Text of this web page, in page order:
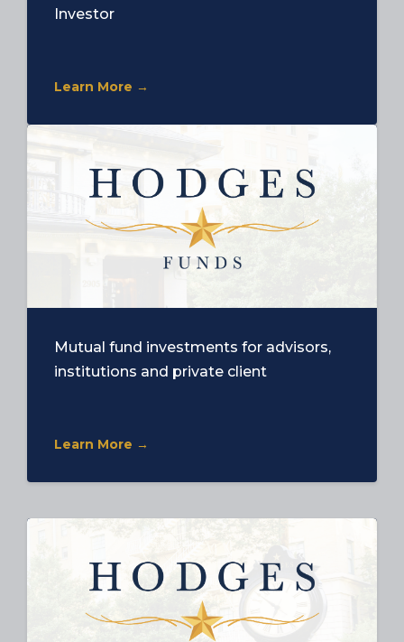
Investor
Learn More →
Mutual fund investments for advisors,
institutions and private client
Learn More →